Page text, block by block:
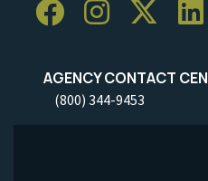
AGENCY CONTACT
(800) 344-9453